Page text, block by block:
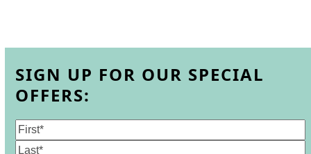
SIGN UP FOR OUR SPECIAL
OFFERS:
Name
First